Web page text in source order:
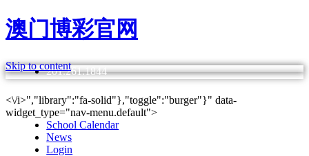
澳门博彩官网
Skip to content201.261.1844
<\/i>","library":"fa-solid"},"toggle":"burger"}" data-
widget_type="nav-menu.default">
School Calendar
News
Login